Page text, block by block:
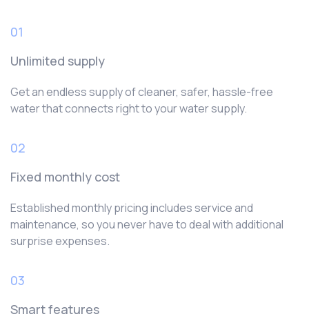
01
Unlimited supply
Get an endless supply of cleaner, safer, hassle-free
water that connects right to your water supply.
02
Fixed monthly cost
Established monthly pricing includes service and
maintenance, so you never have to deal with additional
surprise expenses.
03
Smart features